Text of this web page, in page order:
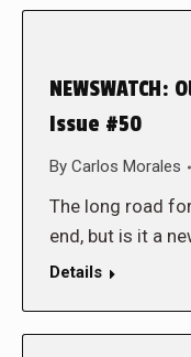
Issue #50
By Carlos Morales
The long road
end, but is it a
Details